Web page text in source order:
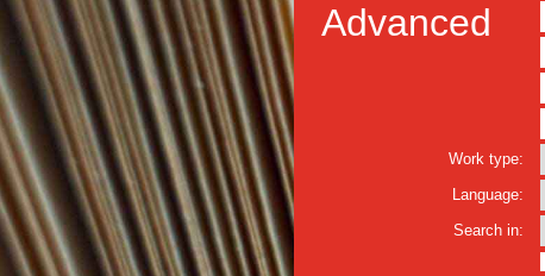
Advanced
Work type:
Language:
Search in: